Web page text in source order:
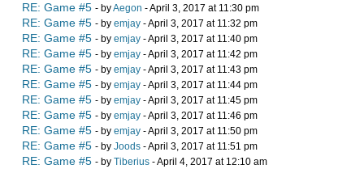
RE: Game #5 - byAegon - April 3, 2017 at 11:30 pm
RE: Game #5 - by emjay - April 3, 2017 at 11:32 pm
RE: Game #5 - by emjay - April 3, 2017 at 11:40 pm
RE: Game #5 - by emjay - April 3, 2017 at 11:42 pm
RE: Game #5 - by emjay - April 3, 2017 at 11:43 pm
RE: Game #5 - by emjay - April 3, 2017 at 11:44 pm
RE: Game #5 - by emjay - April 3, 2017 at 11:45 pm
RE: Game #5 - by emjay - April 3, 2017 at 11:46 pm
RE: Game #5 - by emjay - April 3, 2017 at 11:50 pm
RE: Game #5 - by Joods - April 3, 2017 at 11:51 pm
RE: Game #5 - by Tiberius - April 4, 2017 at 12:10 am